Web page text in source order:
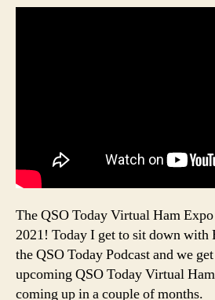
The QSO Today Virtual Ham
2021! Today I get to sit down
the QSO Today Podcast and we
upcoming QSO Today Virtual
coming up in a couple of months.